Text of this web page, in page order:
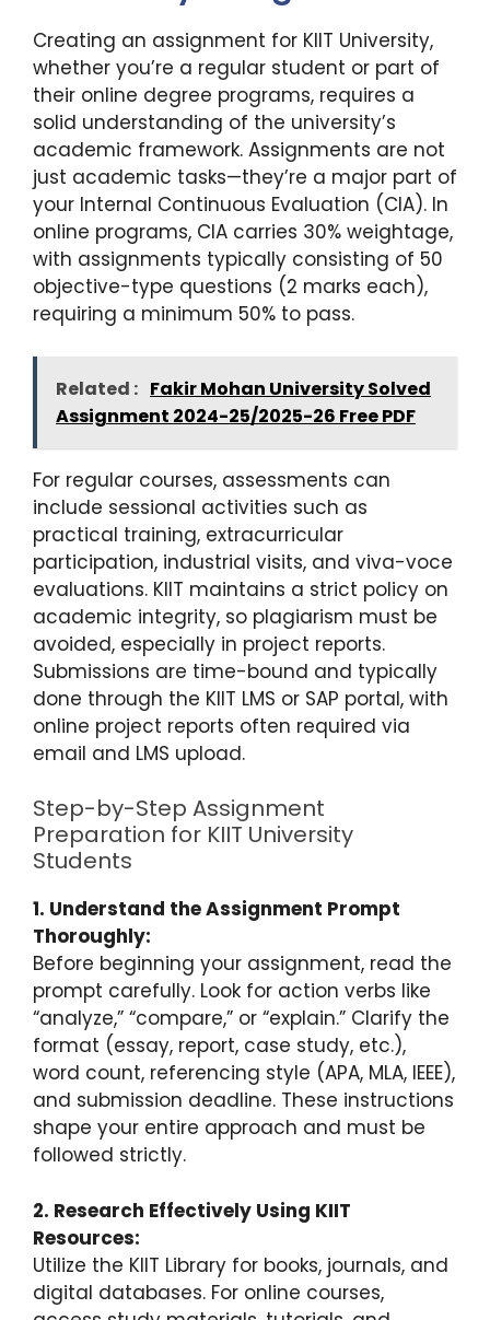
Creating an assignment for KIIT University,
whether you’re a regular student or part of
their online degree programs, requires a
solid understanding of the university’s
academic framework. Assignments are not
just academic tasks—they’re a major part of
your Internal Continuous Evaluation (CIA). In
online programs, CIA carries 30% weightage,
with assignments typically consisting of 50
objective-type questions (2 marks each),
requiring a minimum 50% to pass.
Related : Fakir Mohan University Solved
Assignment 2024-25/2025-26 Free PDF
For regular courses, assessments can
include sessional activities such as
practical training, extracurricular
participation, industrial visits, and viva-voce
evaluations. KIIT maintains a strict policy on
academic integrity, so plagiarism must be
avoided, especially in project reports.
Submissions are time-bound and typically
done through the KIIT LMS or SAP portal, with
online project reports often required via
email and LMS upload.
Step-by-Step Assignment
Preparation for KIIT University
Students
1. Understand the Assignment Prompt
Thoroughly:
Before beginning your assignment, read the
prompt carefully. Look for action verbs like
“analyze,” “compare,” or “explain.” Clarify the
format (essay, report, case study, etc.),
word count, referencing style (APA, MLA, IEEE),
and submission deadline. These instructions
shape your entire approach and must be
followed strictly.
2. Research Effectively Using KIIT
Resources:
Utilize the KIIT Library for books, journals, and
digital databases. For online courses,